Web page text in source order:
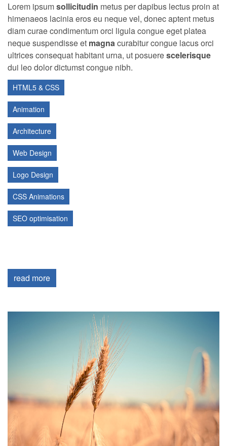
Lorem ipsumsollicitudin metus per dapibus lectus proin at
himenaeos lacinia eros eu neque vel, donec aptent metus
diam curae condimentum orci ligula congue eget platea
neque suspendisse et magnacurabitur congue lacus orci
ultrices consequat habitant urna, ut posuerescelerisque
dui leo dolor dictumst congue nibh.
HTML5 & CSS
Animation
Architecture
Web Design
Logo Design
CSS Animations
SEO optimisation
read more